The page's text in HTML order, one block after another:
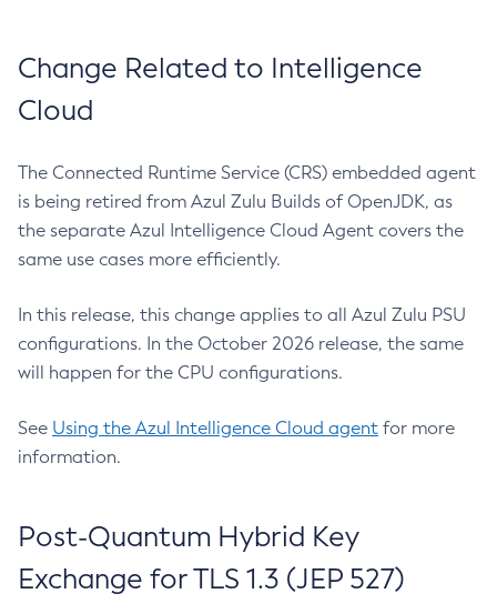
Change Related to Intelligence
Cloud
The Connected Runtime Service (CRS) embedded agent
is being retired from Azul Zulu Builds of OpenJDK, as
the separate Azul Intelligence Cloud Agent covers the
same use cases more efficiently.
In this release, this change applies to all Azul Zulu PSU
configurations. In the October 2026 release, the same
will happen for the CPU configurations.
See Using the Azul Intelligence Cloud agent for more
information.
Post-Quantum Hybrid Key
Exchange for TLS 1.3 (JEP 527)